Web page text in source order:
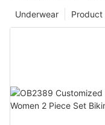
Product
Underwear